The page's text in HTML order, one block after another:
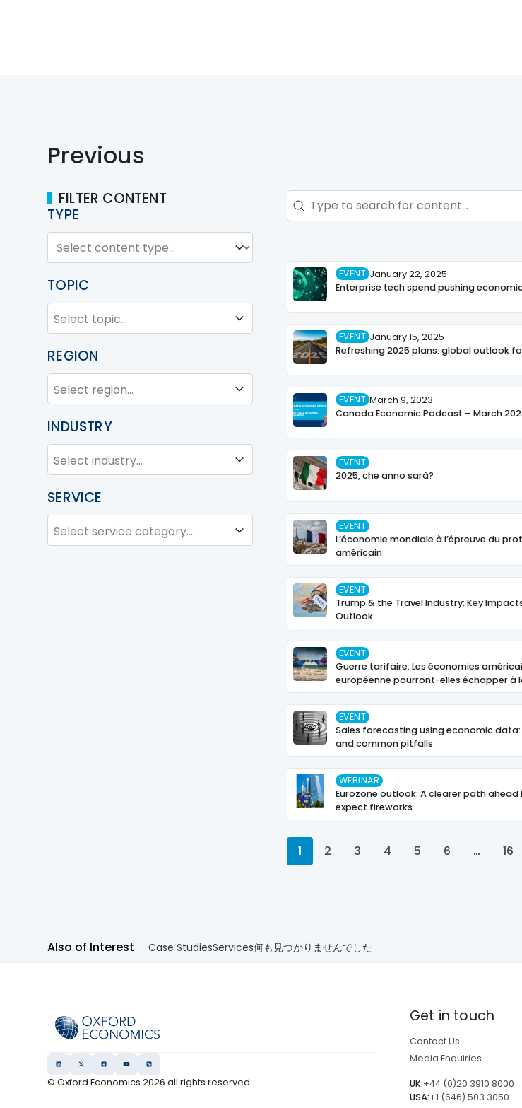
Previous
FILTER CONTENT
TYPE
TYPE
Type
TOPIC
TOPIC
Topic
REGION
REGION
Region
INDUSTRY
INDUSTRY
Industry
SERVICE
SERVICE
Service
Search - Resource Hub
Search content
EVENT January 22, 2025
Enterprise tech spend pushing
EVENT January 15, 2025
Refreshing 2025 plans: global outlook
EVENT March 9, 2023
Canada Economic Podcast – March
EVENT
2025, che anno sarà?
EVENT
L’économie mondiale à l’épreuve du
américain
EVENT
Trump & the Travel Industry: Key
Outlook
EVENT
Guerre tarifaire: Les économies
européenne pourront-elles échapper à
EVENT
Sales forecasting using economic
and common pitfalls
WEBINAR
Eurozone outlook: A clearer path ahead
expect fireworks
1 2 3 4 5 6 … 16
Also of Interest Case StudiesServices何も見つかりませんでした
© Oxford Economics2026 all rights reserved
Get in touch
Contact Us
Media Enquiries
UK:+44 (0)20 3910 8000
USA:+1 (646) 503 3050